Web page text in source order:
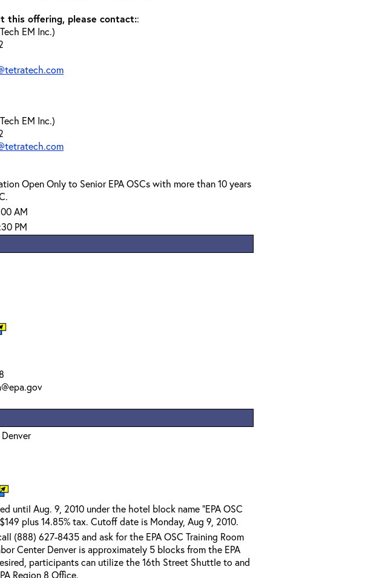
this offering, please contact::
EM Inc.)
EM Inc.)
Open Only to Senior EPA OSCs with more than 10 years
AM
PM
until Aug. 9, 2010 under the hotel block name "EPA OSC
plus 14.85% tax. Cutoff date is Monday, Aug 9, 2010.
(888) 627-8435 and ask for the EPA OSC Training Room
Center Denver is approximately 5 blocks from the EPA
participants can utilize the 16th Street Shuttle to and
Region 8 Office.